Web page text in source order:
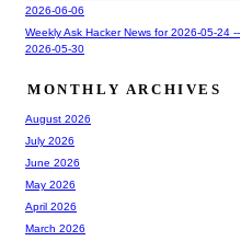
2026-06-06
Weekly Ask Hacker News for 2026-05-24 --
2026-05-30
MONTHLY ARCHIVES
August 2026
July 2026
June 2026
May 2026
April 2026
March 2026